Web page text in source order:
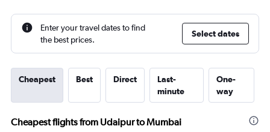
Enter your travel dates to find
the best prices.
Select dates
Cheapest Best Direct
Last-
minute
One-
way
Cheapest flights from Udaipur to Mumbai